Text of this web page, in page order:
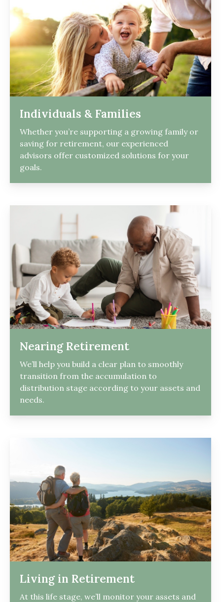
Individuals & Families
Whether you’re supporting a growing family or
saving for retirement, our experienced
advisors offer customized solutions for your
goals.
Nearing Retirement
We’ll help you build a clear plan to smoothly
transition from the accumulation to
distribution stage according to your assets and
needs.
Living in Retirement
At this life stage, we’ll monitor your assets and